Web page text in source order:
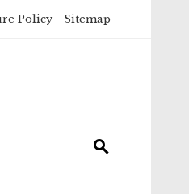
Policy Sitemap